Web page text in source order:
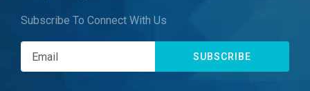
Subscribe To Connect With Us
SUBSCRIBE